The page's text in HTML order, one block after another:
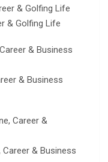
& Golfing Life
& Business
& Business